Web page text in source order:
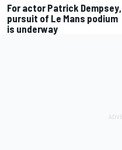
For actor Patrick Dempsey,
pursuit of Le Mans podium
is underway